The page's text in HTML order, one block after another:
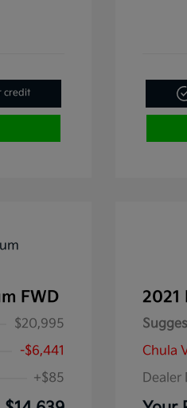
credit
FWD
$20,995
-$6,441
+$85
2021
Chula
Dealer